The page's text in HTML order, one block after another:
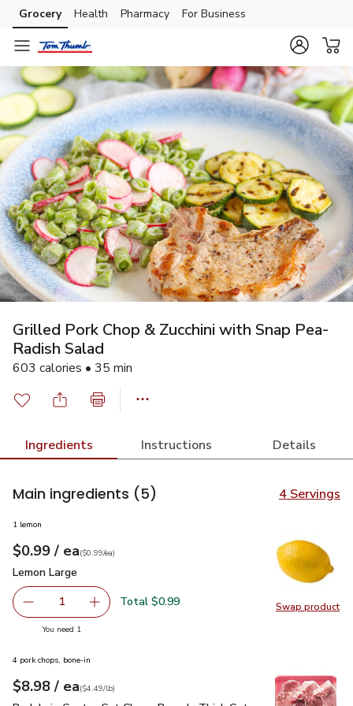
Skip to search
Skip to main content
Skip to cookie settings
Skip to chat
Grocery Health Pharmacy For Business
Grilled Pork Chop & Zucchini with Snap Pea-
Radish Salad
603 calories • 35 min
Ingredients Instructions Details
Main ingredients (5) 4 Servings
Swap product
Swap
1 lemon
Your price$0.99
$0.99 / eaeach
$0.99pereach
($0.99/ea)
Lemon Large
Lemon Large
Remove Lemon Large
1 Add one, Lemon Large
Total $0.99
You need 1
4 pork chops, bone-in
Your price$8.98
$8.98 / eaeach
$4.49perlb($4.49/lb)